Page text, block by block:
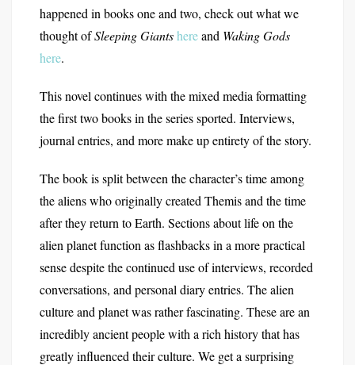
happened in books one and two, check out what we
thought ofSleeping Giantshereand Waking Gods
here.
This novel continues with the mixed media formatting
the first two books in the series sported. Interviews,
journal entries, and more make up entirety of the story.
The book is split between the character’s time among
the aliens who originally created Themis and the time
after they return to Earth. Sections about life on the
alien planet function as flashbacks in a more practical
sense despite the continued use of interviews, recorded
conversations, and personal diary entries. The alien
culture and planet was rather fascinating. These are an
incredibly ancient people with a rich history that has
greatly influenced their culture. We get a surprising